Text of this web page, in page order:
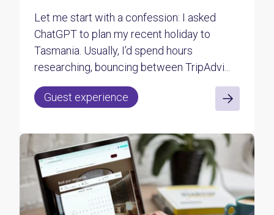
Let me start with a confession: I asked
ChatGPT to plan my recent holiday to
Tasmania. Usually, I’d spend hours
researching, bouncing between TripAdvi...
Guest experience